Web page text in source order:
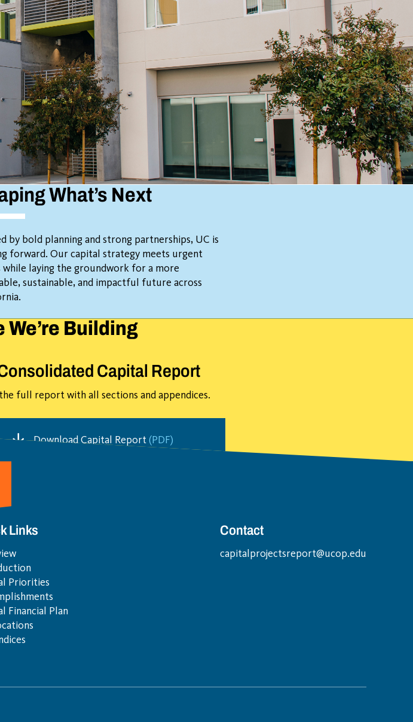
What’s Next
by bold planning and strong partnerships, UC is
forward. Our capital strategy meets urgent
while laying the groundwork for a more
sustainable, and impactful future across
Building
Capital Report
full report with all sections and appendices.
Download Capital Report (PDF)
Links
Priorities
Financial Plan
Contact
capitalprojectsreport@ucop.edu